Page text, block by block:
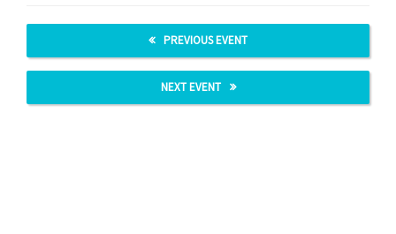
PREVIOUS EVENT
NEXT EVENT